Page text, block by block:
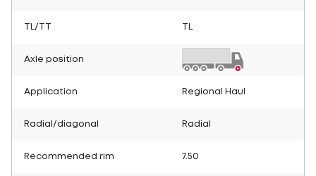
TL/TT
Axle position
Application Regional Haul
Radial/diagonal Radial
Recommended rim 7.50